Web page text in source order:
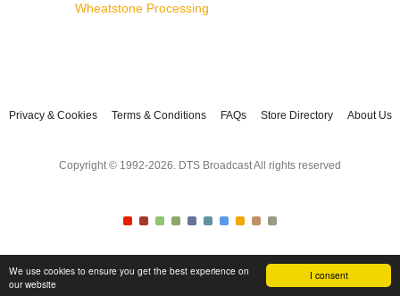
I consent
We use cookies to ensure you get the best experience on
our website
Wheatstone Processing
Privacy & Cookies Terms & Conditions FAQs Store Directory About Us
Copyright © 1992-2026. DTS Broadcast All rights reserved